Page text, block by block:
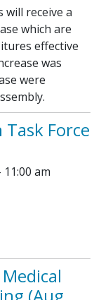
receive a
which are
effective
was
were
Force
am
(Aug.